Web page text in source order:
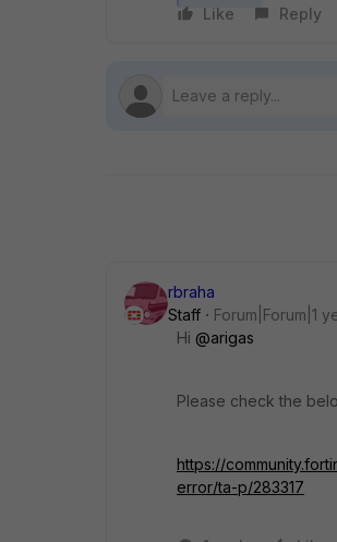
Like Reply
rbraha
Staff
Forum|Forum|1
Hi @arigas
Please check the
https://
error/ta-p/283317